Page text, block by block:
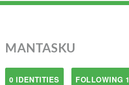
MANTASKU
0 IDENTITIES FOLLOWING 1